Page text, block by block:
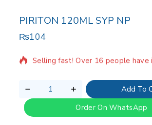
PIRITON 120ML SYP NP
₨104
15 products sold in last 2 hours
Selling fast! Over 16 people
Add To
Order On WhatsApp